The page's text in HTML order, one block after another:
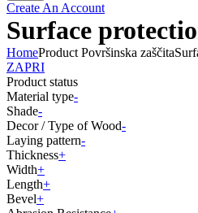
Create An Account
Surface
HomeProduct Površinska zaščita
ZAPRI
Product status
Material type-
Shade-
Decor / Type of Wood-
Laying pattern-
Thickness+
Width+
Length+
Bevel+